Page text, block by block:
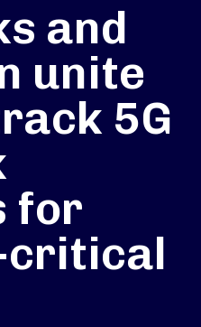
and
unite
5G
for
critical